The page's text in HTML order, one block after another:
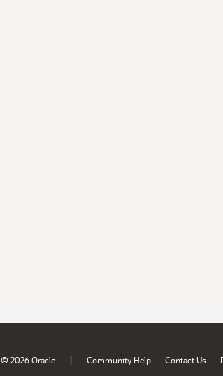
© 2026 Oracle | Community Help Contact Us